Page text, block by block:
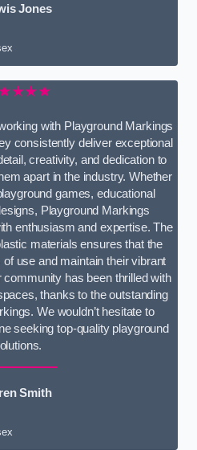
Jones
with Playground Markings
consistently deliver exceptional
creativity, and dedication to
apart in the industry. Whether
games, educational
Playground Markings
enthusiasm and expertise. The
materials ensures that the
use and maintain their vibrant
has been thrilled with
thanks to the outstanding
We wouldn’t hesitate to
seeking top-quality playground
Smith